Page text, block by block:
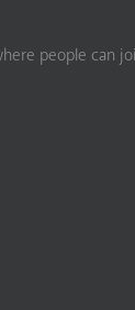
people can